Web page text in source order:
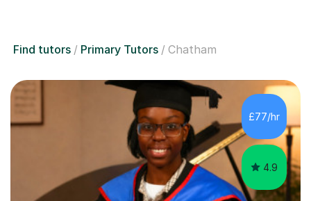
Find tutors Primary Tutors Chatham
£77/hr
4.9